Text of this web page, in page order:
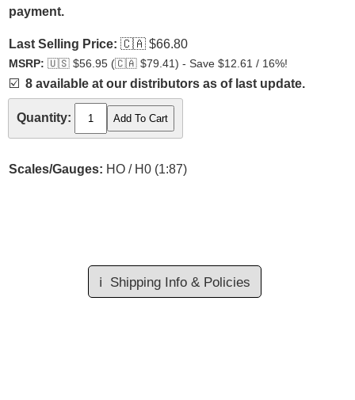
payment.
Last Selling Price: 🇨🇦 $66.80
MSRP: 🇺🇸 $56.95 (🇨🇦 $79.41) - Save $12.61 / 16%!
☑️ 8 available at our distributors as of last update.
Quantity:
Scales/Gauges: HO / H0 (1:87)
ℹ️ Shipping Info & Policies